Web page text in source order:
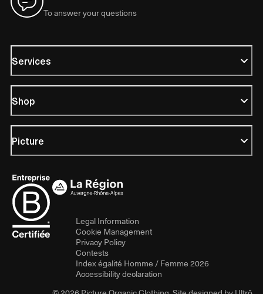
To answer your questions
Services
Shop
Picture
Legal Information
Cookie Management
Privacy Policy
Contests
Index égalité Homme / Femme 2026
Accessibility declaration